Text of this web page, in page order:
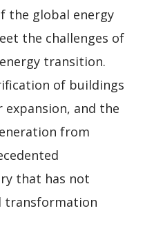
the global energy
the challenges of
transition.
of buildings
expansion, and the
from
that has not
transformation